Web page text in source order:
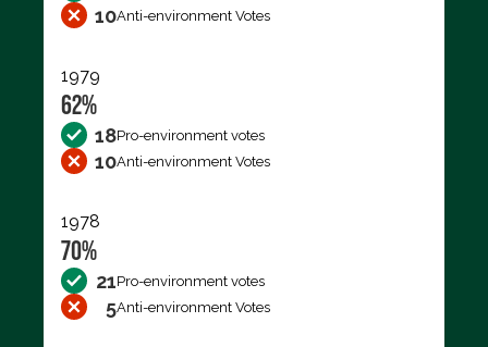
10Anti-environment Votes
1979
62%
18Pro-environment votes
10Anti-environment Votes
1978
70%
21Pro-environment votes
5Anti-environment Votes